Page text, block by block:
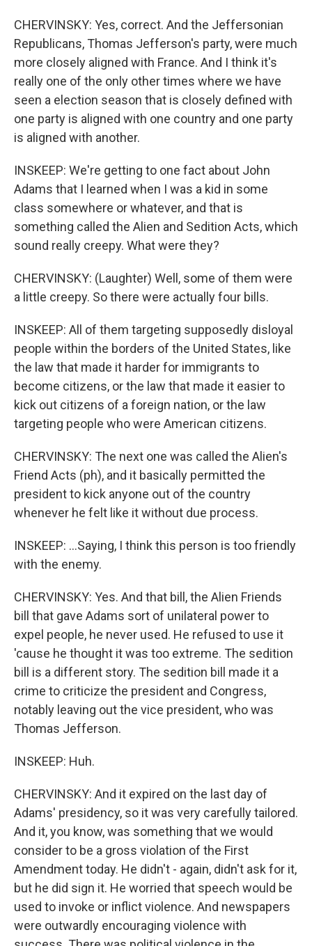
CHERVINSKY: Yes, correct. And the Jeffersonian
Republicans, Thomas Jefferson's party, were much
more closely aligned with France. And I think it's
really one of the only other times where we have
seen a election season that is closely defined with
one party is aligned with one country and one party
is aligned with another.
INSKEEP: We're getting to one fact about John
Adams that I learned when I was a kid in some
class somewhere or whatever, and that is
something called the Alien and Sedition Acts, which
sound really creepy. What were they?
CHERVINSKY: (Laughter) Well, some of them were
a little creepy. So there were actually four bills.
INSKEEP: All of them targeting supposedly disloyal
people within the borders of the United States, like
the law that made it harder for immigrants to
become citizens, or the law that made it easier to
kick out citizens of a foreign nation, or the law
targeting people who were American citizens.
CHERVINSKY: The next one was called the Alien's
Friend Acts (ph), and it basically permitted the
president to kick anyone out of the country
whenever he felt like it without due process.
INSKEEP: ...Saying, I think this person is too friendly
with the enemy.
CHERVINSKY: Yes. And that bill, the Alien Friends
bill that gave Adams sort of unilateral power to
expel people, he never used. He refused to use it
'cause he thought it was too extreme. The sedition
bill is a different story. The sedition bill made it a
crime to criticize the president and Congress,
notably leaving out the vice president, who was
Thomas Jefferson.
INSKEEP: Huh.
CHERVINSKY: And it expired on the last day of
Adams' presidency, so it was very carefully tailored.
And it, you know, was something that we would
consider to be a gross violation of the First
Amendment today. He didn't - again, didn't ask for it,
but he did sign it. He worried that speech would be
used to invoke or inflict violence. And newspapers
were outwardly encouraging violence with